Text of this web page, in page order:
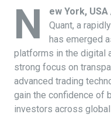
N ew York,
Quant, a
has emerged
platforms in the digital
strong focus on
advanced trading
gain the confidence of
investors across